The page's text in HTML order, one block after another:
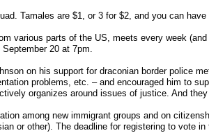
Tamales are $1, or 3 for $2, and you can
various parts of the US, meets every week
20 at 7pm.
on his support for draconian border police
problems, etc. – and encouraged him to
organizes around issues of justice. And
among new immigrant groups and on
or other). The deadline for registering to vote